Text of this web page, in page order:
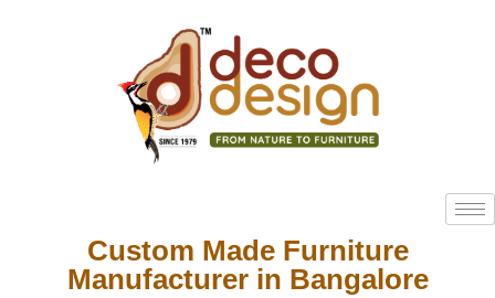
Custom Made Furniture
Manufacturer in Bangalore